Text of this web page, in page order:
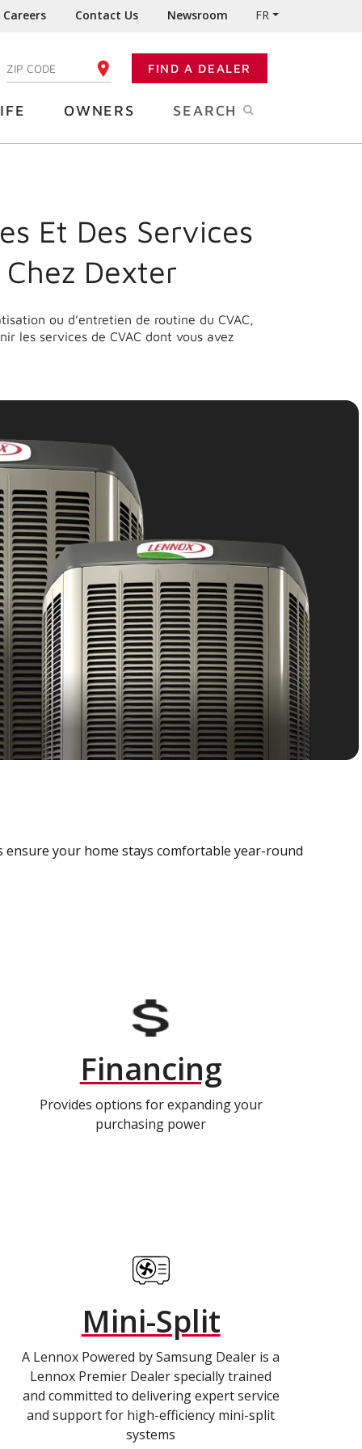
Careers Contact Us Newsroom FR
ENTER YOUR ZIP CODE FIND A DEALER
OWNERS SEARCH
Et Des Services
Dexter
ou d’entretien de routine du CVAC,
les services de CVAC dont vous avez
your home stays comfortable year-round
Financing
Provides options for expanding your
purchasing power
Mini-Split
A Lennox Powered by Samsung Dealer is a
Lennox Premier Dealer specially trained
and committed to delivering expert service
and support for high-efficiency mini-split
systems